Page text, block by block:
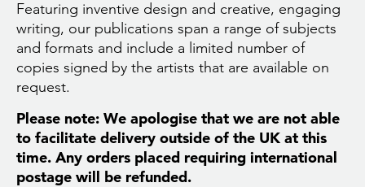
Featuring inventive design and creative, engaging
writing, our publications span a range of subjects
and formats and include a limited number of
copies signed by the artists that are available on
request.
Please note: We apologise that we are not able
to facilitate delivery outside of the UK at this
time. Any orders placed requiring international
postage will be refunded.